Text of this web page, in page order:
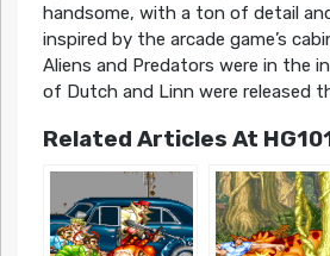
handsome, with a ton of detail
inspired by the arcade game’s
Aliens and Predators were in the
of Dutch and Linn were released
Related Articles At